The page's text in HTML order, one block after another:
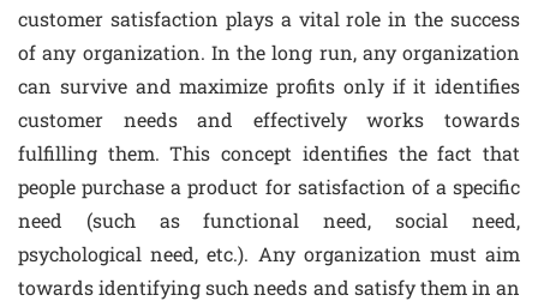
customer satisfaction plays a vital role in the success
of any organization. In the long run, any organization
can survive and maximize profits only if it identifies
customer needs and effectively works towards
fulfilling them. This concept identifies the fact that
people purchase a product for satisfaction of a specific
need (such as functional need, social need,
psychological need, etc.). Any organization must aim
towards identifying such needs and satisfy them in an